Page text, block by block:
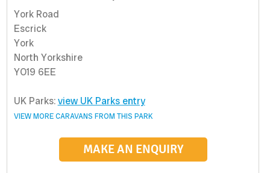
York Road
Escrick
York
North Yorkshire
YO19 6EE
UK Parks: view UK Parks entry
VIEW MORE CARAVANS FROM THIS PARK
MAKE AN ENQUIRY